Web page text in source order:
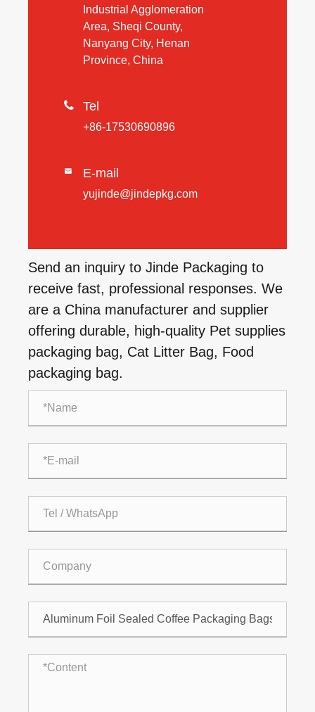
Industrial Agglomeration
Area, Sheqi County,
Nanyang City, Henan
Province, China
 Tel
+86-17530690896
 E-mail
yujinde@jindepkg.com
Send an inquiry to Jinde Packaging to
receive fast, professional responses. We
are a China manufacturer and supplier
offering durable, high-quality Pet supplies
packaging bag, Cat Litter Bag, Food
packaging bag.